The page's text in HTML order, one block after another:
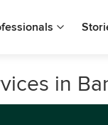
in